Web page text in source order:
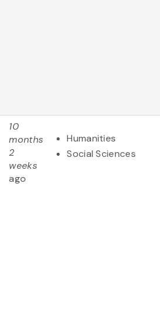
10
months
2
weeks
ago
Humanities
Social Sciences